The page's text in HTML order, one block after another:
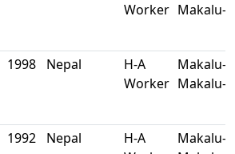
Worker Makalu-
1998 Nepal
H-A
Worker
Makalu-
Makalu-
1992 Nepal
H-A
Makalu-